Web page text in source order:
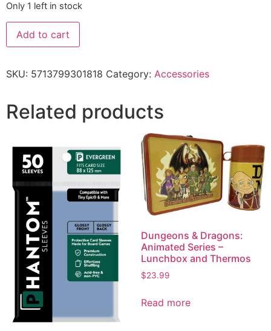
Only 1 left in stock
Add to cart
SKU: 5713799301818 Category: Accessories
Related products
Dungeons & Dragons:
Animated Series –
Lunchbox and Thermos
$23.99
Read more